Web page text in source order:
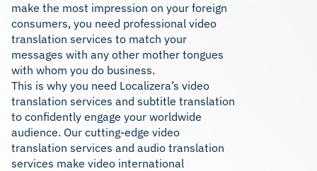
make the most impression on your foreign
consumers, you need professional video
translation services to match your
messages with any other mother tongues
with whom you do business.
This is why you need Localizera’s video
translation services and subtitle translation
to confidently engage your worldwide
audience. Our cutting-edge video
translation services and audio translation
services make video international